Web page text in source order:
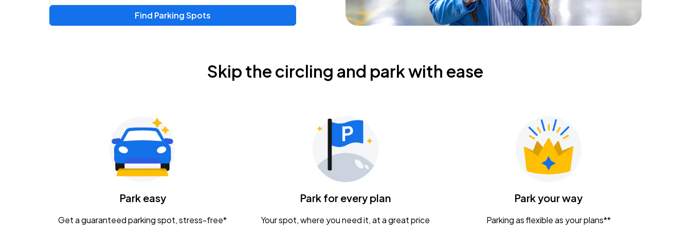
Find Parking Spots
Skip the circling and park with ease
Park easy
Get a guaranteed parking spot, stress-free*
Park for every plan
Your spot, where you need it, at a great price
Park your way
Parking as flexible as your plans**